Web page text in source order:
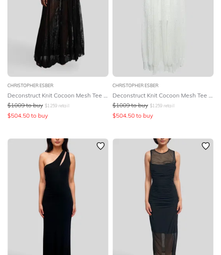
CHRISTOPHER ESBER
Deconstruct Knit Cocoon Mesh Tee Dress - Black
$1009 to buy $1259 retail
$504.50 to buy
CHRISTOPHER ESBER
Deconstruct Knit Cocoon Mesh Tee Dress
$1009 to buy $1259 retail
$504.50 to buy